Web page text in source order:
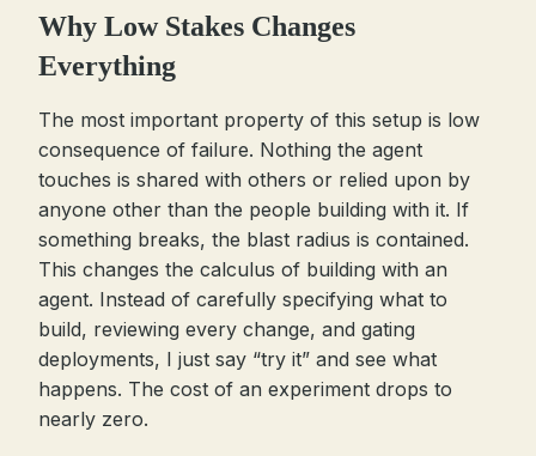
Why Low Stakes Changes
Everything
The most important property of this setup is low
consequence of failure. Nothing the agent
touches is shared with others or relied upon by
anyone other than the people building with it. If
something breaks, the blast radius is contained.
This changes the calculus of building with an
agent. Instead of carefully specifying what to
build, reviewing every change, and gating
deployments, I just say “try it” and see what
happens. The cost of an experiment drops to
nearly zero.